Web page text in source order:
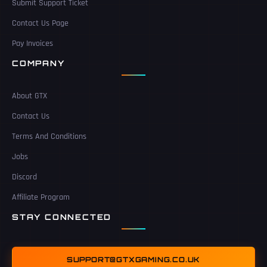
Submit Support Ticket
Contact Us Page
Pay Invoices
COMPANY
About GTX
Contact Us
Terms And Conditions
Jobs
Discord
Affiliate Program
STAY CONNECTED
SUPPORT@GTXGAMING.CO.UK